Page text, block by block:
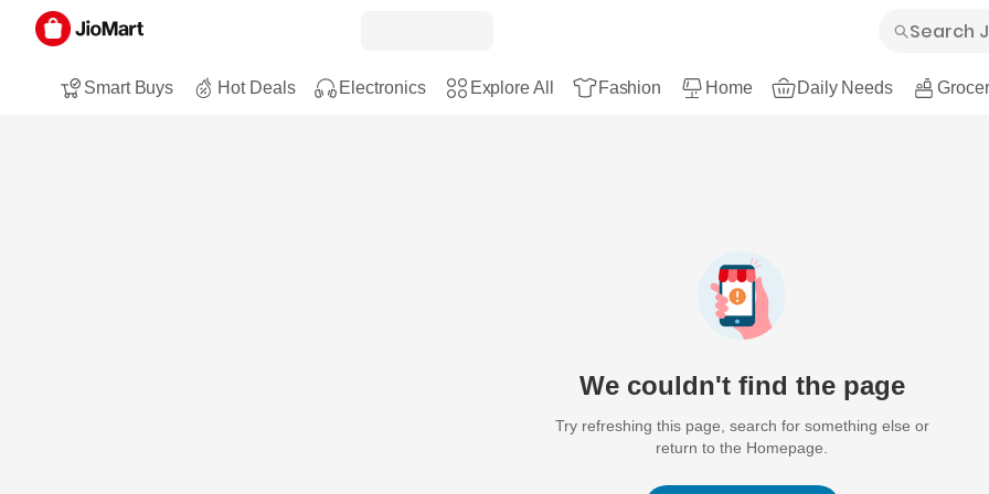
Smart Buys Hot Deals Electronics Explore All Fashion Home Daily Needs
We couldn't find the page
Try refreshing this page, search for something else or
return to the Homepage.